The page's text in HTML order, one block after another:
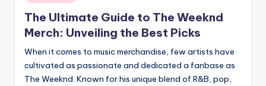
in
The Ultimate Guide to The Weeknd
Merch: Unveiling the Best Picks
When it comes to music merchandise, few artists have
cultivated as passionate and dedicated a fanbase as
The Weeknd. Known for his unique blend of R&B, pop,